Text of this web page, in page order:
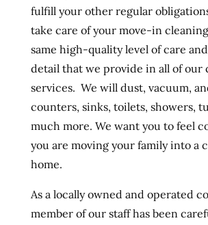
fulfill your other regular
take care of your move-in
same high-quality level of care
detail that we provide in all of our
services. We will dust, vacuum,
counters, sinks, toilets, showers,
much more. We want you to feel
you are moving your family into a
home.
As a locally owned and operated
member of our staff has been